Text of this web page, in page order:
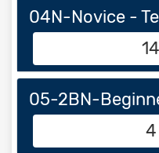
04N-Novice -
05-2BN-
4